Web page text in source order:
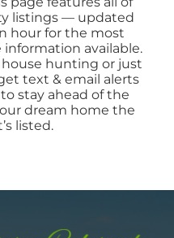
listings — updated
hour for the most
available.
hunting or just
text & email alerts
stay ahead of the
dream home the
listed.